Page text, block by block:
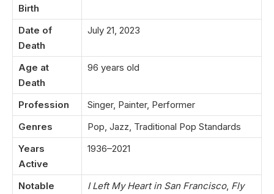
Birth
Date of
Death
July 21, 2023
Age at
Death
96 years old
Profession
Singer, Painter, Performer
Genres
Pop, Jazz, Traditional Pop Standards
Years
Active
1936–2021
Notable
I Left My Heart in San Francisco, Fly